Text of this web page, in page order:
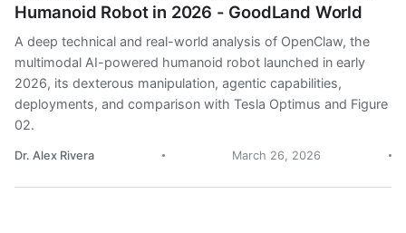
Humanoid Robot in 2026 - GoodLand World
A deep technical and real-world analysis of OpenClaw, the
multimodal AI-powered humanoid robot launched in early
2026, its dexterous manipulation, agentic capabilities,
deployments, and comparison with Tesla Optimus and Figure
02.
Dr. Alex Rivera March 26, 2026